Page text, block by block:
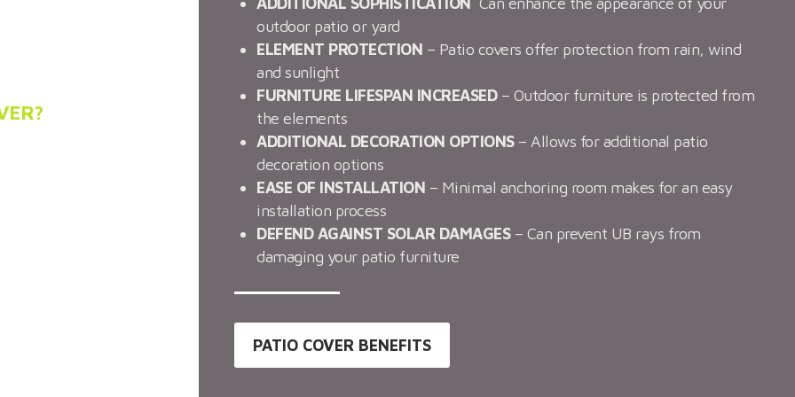
outdoor patio or yard
ELEMENT PROTECTION – Patio covers offer protection from rain, wind
and sunlight
FURNITURE LIFESPAN INCREASED– Outdoor furniture is protected from
the elements
ADDITIONAL DECORATION OPTIONS– Allows for additional patio
decoration options
EASE OF INSTALLATION – Minimal anchoring room makes for an easy
installation process
DEFEND AGAINST SOLAR DAMAGES– Can prevent UB rays from
damaging your patio furniture
PATIO COVER BENEFITS